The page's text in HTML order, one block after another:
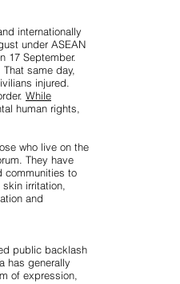
internationally
under ASEAN
17 September.
same day,
injured.
While
human rights,
who live on the
They have
communities to
irritation,
and
public backlash
has generally
of expression,